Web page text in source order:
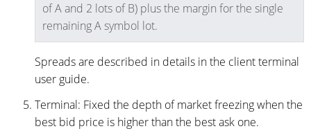
of A and 2 lots of B) plus the margin for the single
remaining A symbol lot.
Spreads are described in details in the client terminal
user guide.
Terminal: Fixed the depth of market freezing when the
best bid price is higher than the best ask one.